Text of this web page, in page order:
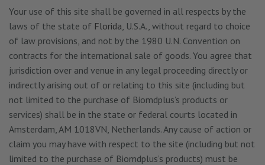
Your use of this site shall be governed in all respects by the
laws of the state of Florida , U.S.A., without regard to choice
of law provisions, and not by the 1980 U.N. Convention on
contracts for the international sale of goods. You agree that
jurisdiction over and venue in any legal proceeding directly or
indirectly arising out of or relating to this site (including but
not limited to the purchase of Biomdplus’s products or
services) shall be in the state or federal courts located in
Amsterdam, AM 1018VN, Netherlands. Any cause of action or
claim you may have with respect to the site (including but not
limited to the purchase of Biomdplus’s products) must be